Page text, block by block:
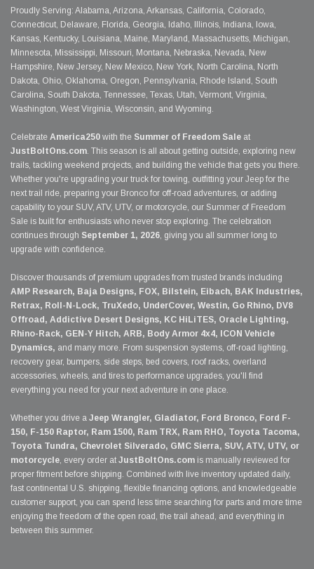
Proudly Serving: Alabama, Arizona, Arkansas, California, Colorado,
Connecticut, Delaware, Florida, Georgia, Idaho, Illinois, Indiana, Iowa,
Kansas, Kentucky, Louisiana, Maine, Maryland, Massachusetts, Michigan,
Minnesota, Mississippi, Missouri, Montana, Nebraska, Nevada, New
Hampshire, New Jersey, New Mexico, New York, North Carolina, North
Dakota, Ohio, Oklahoma, Oregon, Pennsylvania, Rhode Island, South
Carolina, South Dakota, Tennessee, Texas, Utah, Vermont, Virginia,
Washington, West Virginia, Wisconsin, and Wyoming.
Celebrate America250 with the Summer of Freedom Sale at
JustBoltOns.com. This season is all about getting outside, exploring new
trails, tackling weekend projects, and building the vehicle that gets you there.
Whether you're upgrading your truck for towing, outfitting your Jeep for the
next trail ride, preparing your Bronco for off-road adventures, or adding
capability to your SUV, ATV, UTV, or motorcycle, our Summer of Freedom
Sale is built for enthusiasts who never stop exploring. The celebration
continues through September 1, 2026, giving you all summer long to
upgrade with confidence.
Discover thousands of premium upgrades from trusted brands including
AMP Research, Baja Designs, FOX, Bilstein, Eibach, BAK Industries,
Retrax, Roll-N-Lock, TruXedo, UnderCover, Westin, Go Rhino, DV8
Offroad, Addictive Desert Designs, KC HiLiTES, Oracle Lighting,
Rhino-Rack, GEN-Y Hitch, ARB, Body Armor 4x4, ICON Vehicle
Dynamics, and many more. From suspension systems, off-road lighting,
recovery gear, bumpers, side steps, bed covers, roof racks, overland
accessories, wheels, and tires to performance upgrades, you'll find
everything you need for your next adventure in one place.
Whether you drive a Jeep Wrangler, Gladiator, Ford Bronco, Ford F-
150, F-150 Raptor, Ram 1500, Ram TRX, Ram RHO, Toyota Tacoma,
Toyota Tundra, Chevrolet Silverado, GMC Sierra, SUV, ATV, UTV, or
motorcycle, every order at JustBoltOns.com is manually reviewed for
proper fitment before shipping. Combined with live inventory updated daily,
fast continental U.S. shipping, flexible financing options, and knowledgeable
customer support, you can spend less time searching for parts and more time
enjoying the freedom of the open road, the trail ahead, and everything in
between this summer.